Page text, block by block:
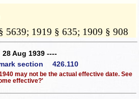
5639; 1919 § 635; 1909 § 908
Aug 1939 ----
section 426.110
may not be the actual effective date. See
effective?'